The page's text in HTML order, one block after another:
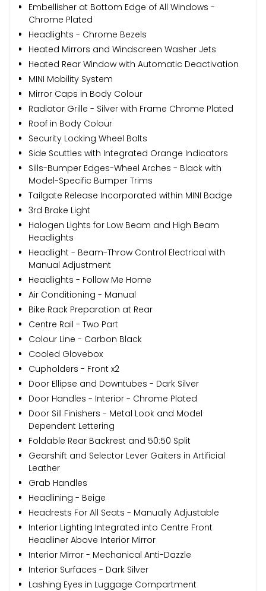
Embellisher at Bottom Edge of All Windows -
Chrome Plated
Headlights - Chrome Bezels
Heated Mirrors and Windscreen Washer Jets
Heated Rear Window with Automatic Deactivation
MINI Mobility System
Mirror Caps in Body Colour
Radiator Grille - Silver with Frame Chrome Plated
Roof in Body Colour
Security Locking Wheel Bolts
Side Scuttles with Integrated Orange Indicators
Sills-Bumper Edges-Wheel Arches - Black with
Model-Specific Bumper Trims
Tailgate Release Incorporated within MINI Badge
3rd Brake Light
Halogen Lights for Low Beam and High Beam
Headlights
Headlight - Beam-Throw Control Electrical with
Manual Adjustment
Headlights - Follow Me Home
Air Conditioning - Manual
Bike Rack Preparation at Rear
Centre Rail - Two Part
Colour Line - Carbon Black
Cooled Glovebox
Cupholders - Front x2
Door Ellipse and Downtubes - Dark Silver
Door Handles - Interior - Chrome Plated
Door Sill Finishers - Metal Look and Model
Dependent Lettering
Foldable Rear Backrest and 50:50 Split
Gearshift and Selector Lever Gaiters in Artificial
Leather
Grab Handles
Headlining - Beige
Headrests For All Seats - Manually Adjustable
Interior Lighting Integrated into Centre Front
Headliner Above Interior Mirror
Interior Mirror - Mechanical Anti-Dazzle
Interior Surfaces - Dark Silver
Lashing Eyes in Luggage Compartment